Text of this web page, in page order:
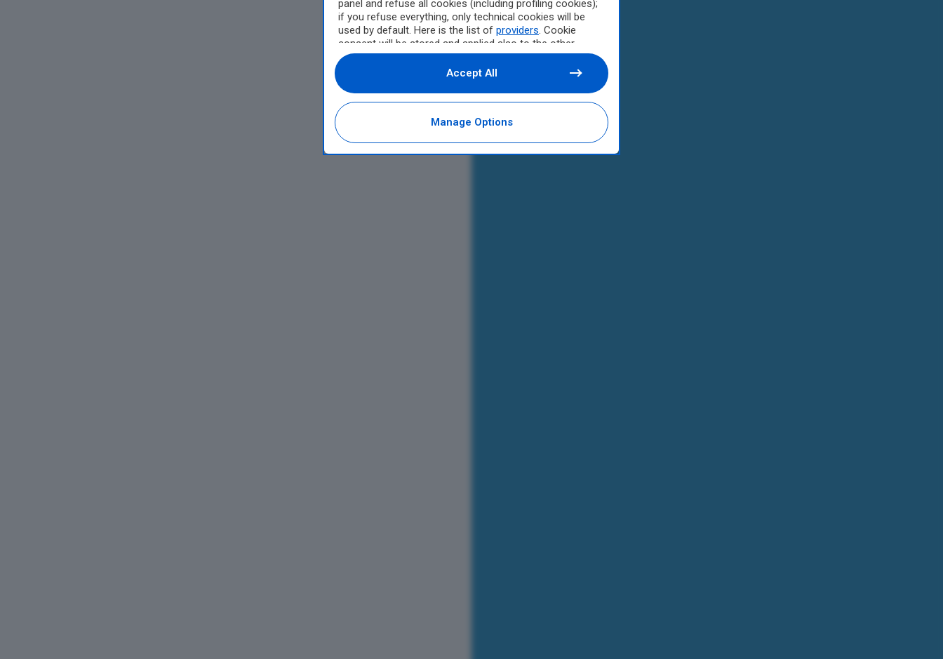
panel and refuse all cookies (including profiling cookies);
if you refuse everything, only technical cookies will be
used by default. Here is the list of providers . Cookie
consent will be stored and applied also to the other
websites of Editoriale Nazionale and their subdomains.
By expressing your choice on this site, you will therefore
not be asked again on other Editoriale Nazionale
websites that use the same consent management
platform (CMP). You can still modify or withdraw your
choice at any time through the “Privacy Settings”
section.
Manage Options
Accept All